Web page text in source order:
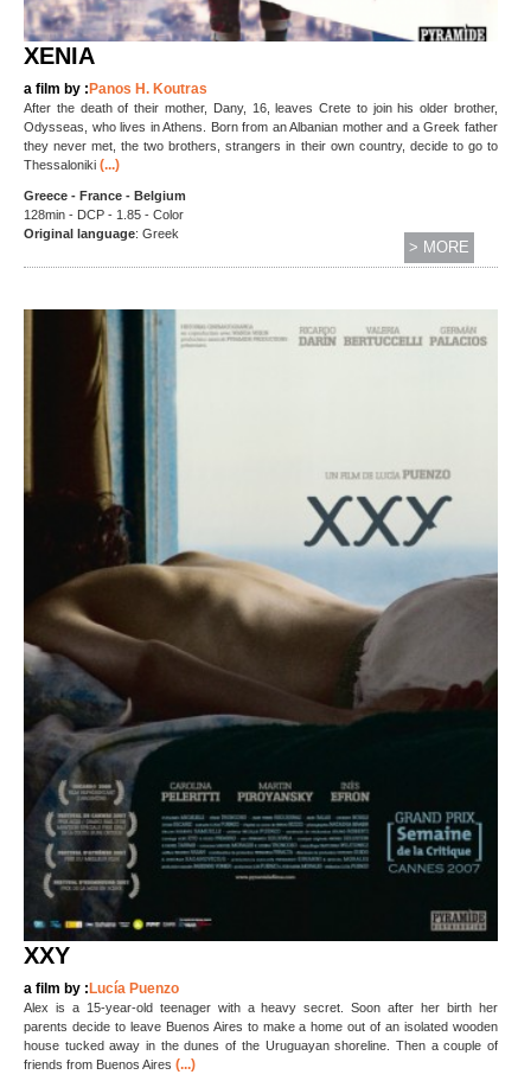
XENIA
a film by :Panos H. Koutras
After the death of their mother, Dany, 16, leaves Crete to join his older brother,
Odysseas, who lives in Athens. Born from an Albanian mother and a Greek father
they never met, the two brothers, strangers in their own country, decide to go to
Thessaloniki (...)
Greece - France - Belgium
128min - DCP - 1.85 - Color
Original language: Greek
> MORE
XXY
a film by : Lucía Puenzo
Alex is a 15-year-old teenager with a heavy secret. Soon after her birth her
parents decide to leave Buenos Aires to make a home out of an isolated wooden
house tucked away in the dunes of the Uruguayan shoreline. Then a couple of
friends from Buenos Aires (...)